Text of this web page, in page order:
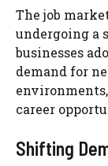
The job
undergoing a
businesses
demand for
career
Shifting